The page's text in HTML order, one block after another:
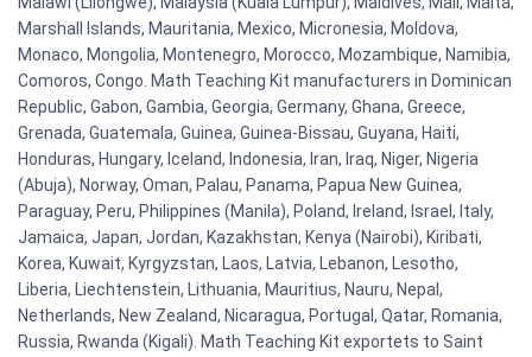
Marshall Islands, Mauritania, Mexico, Micronesia, Moldova,
Monaco, Mongolia, Montenegro, Morocco, Mozambique, Namibia,
Comoros, Congo. Math Teaching Kit manufacturers in Dominican
Republic, Gabon, Gambia, Georgia, Germany, Ghana, Greece,
Grenada, Guatemala, Guinea, Guinea-Bissau, Guyana, Haiti,
Honduras, Hungary, Iceland, Indonesia, Iran, Iraq, Niger, Nigeria
(Abuja), Norway, Oman, Palau, Panama, Papua New Guinea,
Paraguay, Peru, Philippines (Manila), Poland, Ireland, Israel, Italy,
Jamaica, Japan, Jordan, Kazakhstan, Kenya (Nairobi), Kiribati,
Korea, Kuwait, Kyrgyzstan, Laos, Latvia, Lebanon, Lesotho,
Liberia, Liechtenstein, Lithuania, Mauritius, Nauru, Nepal,
Netherlands, New Zealand, Nicaragua, Portugal, Qatar, Romania,
Russia, Rwanda (Kigali). Math Teaching Kit exportets to Saint